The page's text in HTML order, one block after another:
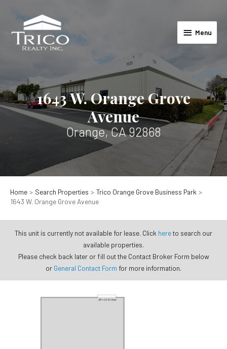
Menu
Menu
1643 W. Orange Grove
Avenue
Orange, CA 92868
Home Search Properties
Trico Orange Grove Business Park
1643 W. Orange Grove Avenue
This unit is currently not available for lease. Click hereto search our
available properties.
Please check back later or fill out the Contact Broker Form below
or General Contact Form for more information.